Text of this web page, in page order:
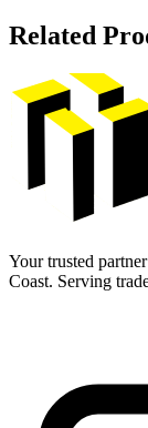
Related
Your trusted
Coast. Serving